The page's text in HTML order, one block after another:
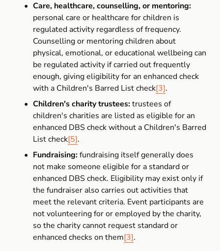
Care, healthcare, counselling, or mentoring:
personal care or healthcare for children is
regulated activity regardless of frequency.
Counselling or mentoring children about
physical, emotional, or educational wellbeing can
be regulated activity if carried out frequently
enough, giving eligibility for an enhanced check
with a Children's Barred List check[3].
Children's charity trustees: trustees of
children's charities are listed as eligible for an
enhanced DBS check without a Children's Barred
List check[5].
Fundraising: fundraising itself generally does
not make someone eligible for a standard or
enhanced DBS check. Eligibility may exist only if
the fundraiser also carries out activities that
meet the relevant criteria. Event participants are
not volunteering for or employed by the charity,
so the charity cannot request standard or
enhanced checks on them[3].